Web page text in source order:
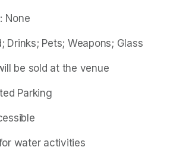
None
Drinks; Pets; Weapons; Glass
be sold at the venue
Parking
water activities